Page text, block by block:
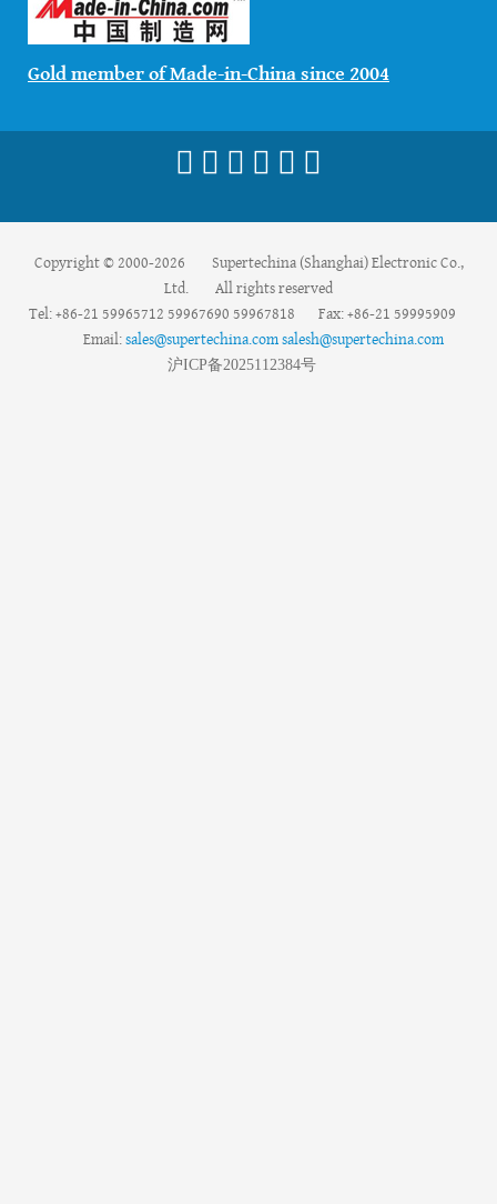
Gold member of Made-in-China since 2004
Copyright © 2000-2026 Supertechina (Shanghai) Electronic Co.,
Ltd. All rights reserved
Tel: +86-21 59965712 59967690 59967818 Fax: +86-21 59995909
Email:sales@supertechina.comsalesh@supertechina.com
沪ICP备2025112384号